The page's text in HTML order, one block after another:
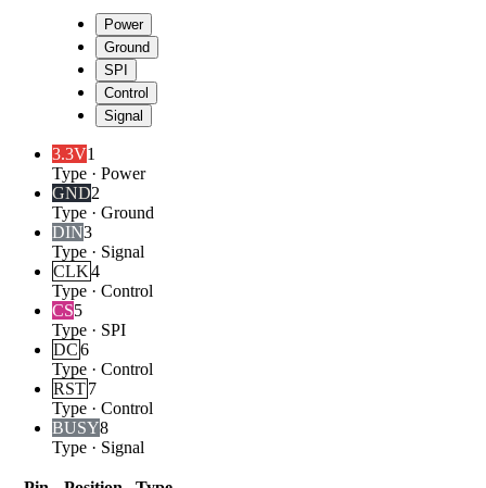
Power
Ground
SPI
Control
Signal
3.3V1
Type · Power
GND2
Type · Ground
DIN3
Type · Signal
CLK4
Type · Control
CS5
Type · SPI
DC6
Type · Control
RST7
Type · Control
BUSY8
Type · Signal